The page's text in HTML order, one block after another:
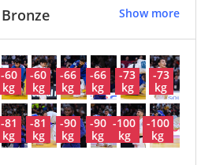
Show more
Bronze
-60
kg
-60
kg
-66
kg
-66
kg
-73
kg
-73
kg
-81
kg
-81
kg
-90
kg
-90
kg
-100
kg
-100
kg